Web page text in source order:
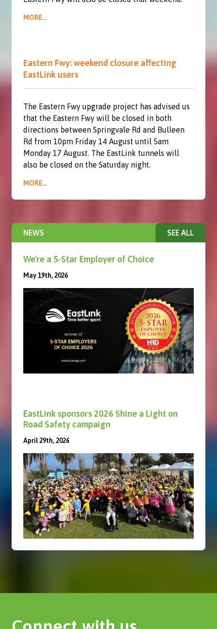
MORE...
Eastern Fwy: weekend closure affecting
EastLink users
The Eastern Fwy upgrade project has advised us
that the Eastern Fwy will be closed in both
directions between Springvale Rd and Bulleen
Rd from 10pm Friday 14 August until 5am
Monday 17 August. The EastLink tunnels will
also be closed on the Saturday night.
MORE...
NEWS SEE ALL
We're a 5-Star Employer of Choice
May 19th, 2026
EastLink sponsors 2026 Shine a Light on
Road Safety campaign
April 29th, 2026